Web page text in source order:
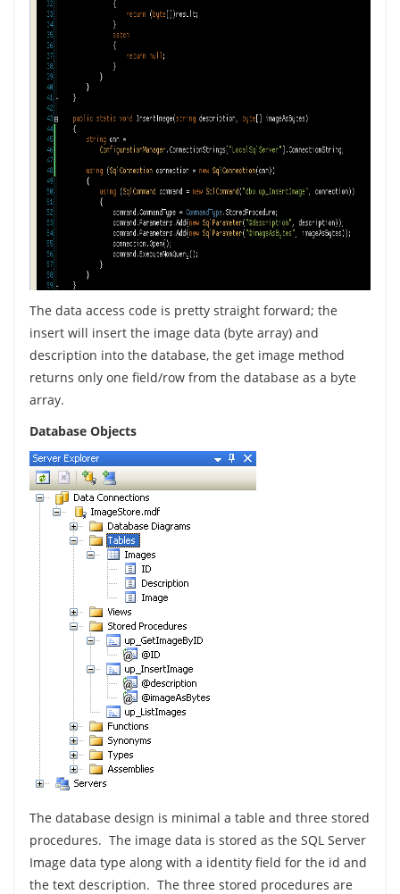
The data access code is pretty straight forward; the
insert will insert the image data (byte array) and
description into the database, the get image method
returns only one field/row from the database as a byte
array.
Database Objects
The database design is minimal a table and three stored
procedures. The image data is stored as the SQL Server
Image data type along with a identity field for the id and
the text description. The three stored procedures are